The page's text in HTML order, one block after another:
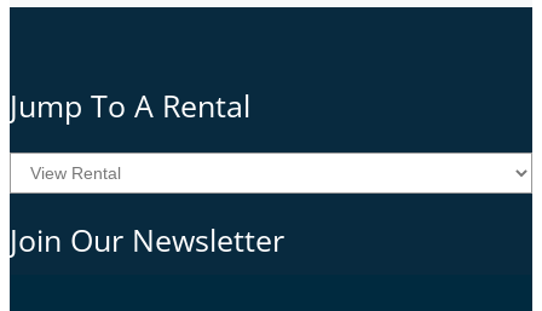
Jump To A Rental
Join Our Newsletter